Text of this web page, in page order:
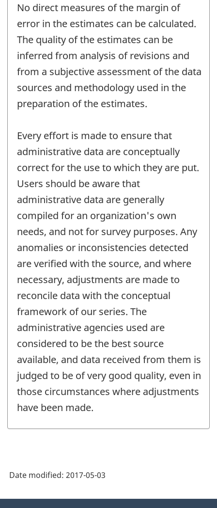
No direct measures of the margin of
error in the estimates can be calculated.
The quality of the estimates can be
inferred from analysis of revisions and
from a subjective assessment of the data
sources and methodology used in the
preparation of the estimates.
Every effort is made to ensure that
administrative data are conceptually
correct for the use to which they are put.
Users should be aware that
administrative data are generally
compiled for an organization's own
needs, and not for survey purposes. Any
anomalies or inconsistencies detected
are verified with the source, and where
necessary, adjustments are made to
reconcile data with the conceptual
framework of our series. The
administrative agencies used are
considered to be the best source
available, and data received from them is
judged to be of very good quality, even in
those circumstances where adjustments
have been made.
Date modified: 2017-05-03